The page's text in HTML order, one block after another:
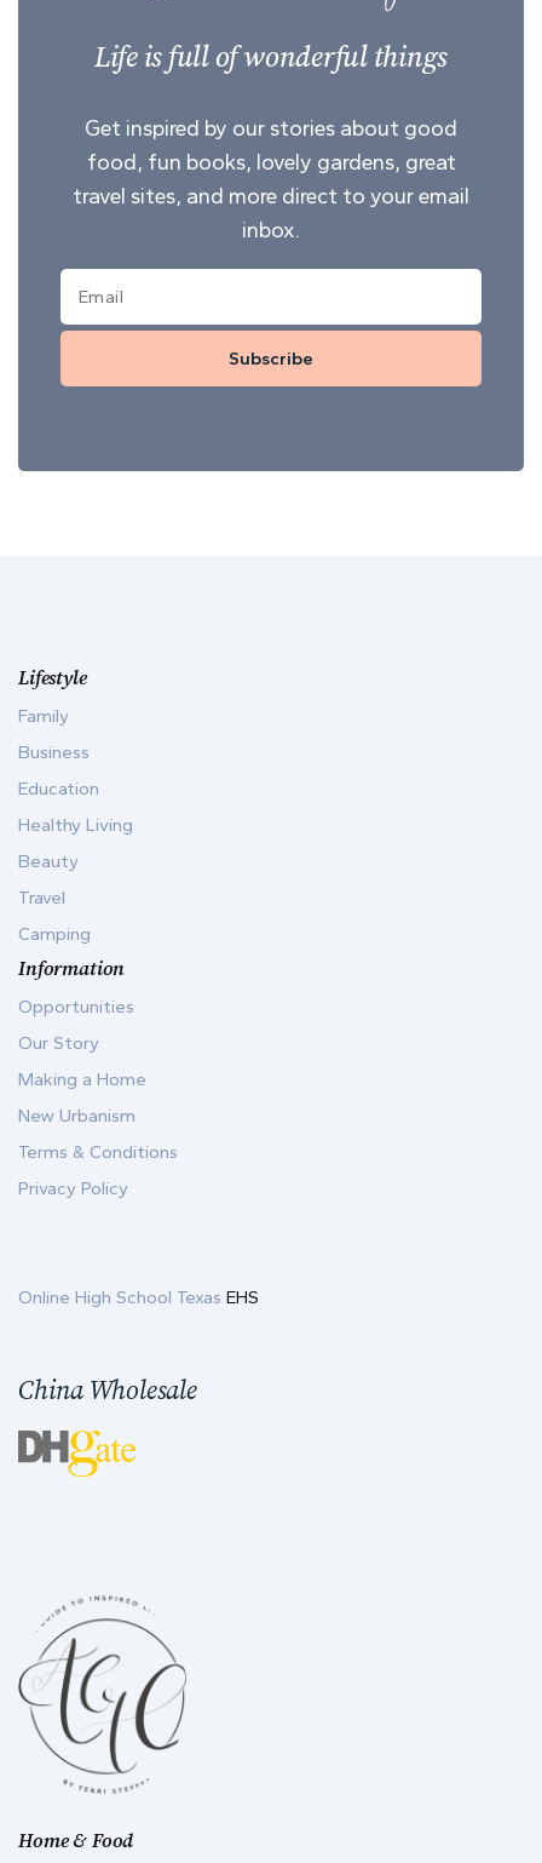
Life is full of wonderful things
Get inspired by our stories about good
food, fun books, lovely gardens, great
travel sites, and more direct to your email
inbox.
Subscribe
Home & Food
Lifestyle
Family
Business
Education
Healthy Living
Beauty
Travel
Camping
Information
Opportunities
Our Story
Making a Home
New Urbanism
Terms & Conditions
Privacy Policy
Online High School Texas EHS
China Wholesale